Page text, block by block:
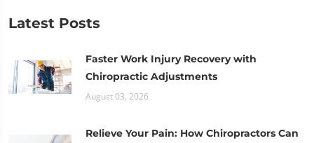
Latest Posts
Faster Work Injury Recovery with
Chiropractic Adjustments
August 03, 2026
Relieve Your Pain: How Chiropractors Can